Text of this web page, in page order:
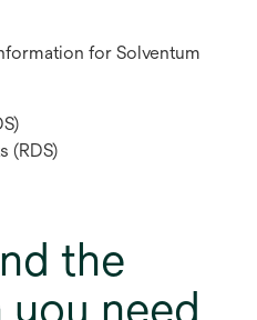
for Solventum
(RDS)
the
need